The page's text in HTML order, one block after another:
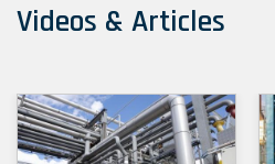
Videos & Articles